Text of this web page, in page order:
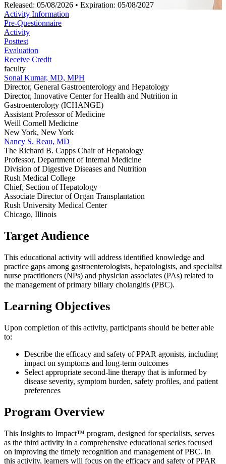
Released: 05/08/2026 • Expiration: 05/08/2027
Activity Information
Pre-Questionnaire
Activity
Posttest
Evaluation
Receive Credit
faculty
Sonal Kumar, MD, MPH
Director, General Gastroenterology and Hepatology
Director, Innovative Center for Health and Nutrition in
Gastroenterology (ICHANGE)
Assistant Professor of Medicine
Weill Cornell Medicine
New York, New York
Nancy S. Reau, MD
The Richard B. Capps Chair of Hepatology
Professor, Department of Internal Medicine
Division of Digestive Diseases and Nutrition
Rush Medical College
Chief, Section of Hepatology
Associate Director of Organ Transplantation
Rush University Medical Center
Chicago, Illinois
Target Audience
This educational activity will address identified knowledge and
practice gaps among gastroenterologists, hepatologists, and specialist
nurse practitioners (NPs) and physician associates (PAs) related to
the management of primary biliary cholangitis (PBC).
Learning Objectives
Upon completion of this activity, participants should be better able
to:
Describe the efficacy and safety of PPAR agonists, including
impact on symptoms and long-term outcomes
Select appropriate second-line therapy that is informed by
disease severity, symptom burden, safety profiles, and patient
preferences
Program Overview
This Insights to Impact™ program, designed for specialists, serves
as the third activity in a comprehensive educational series focused
on improving the timely recognition and management of PBC. In
this activity, learners will focus on the efficacy and safety of PPAR